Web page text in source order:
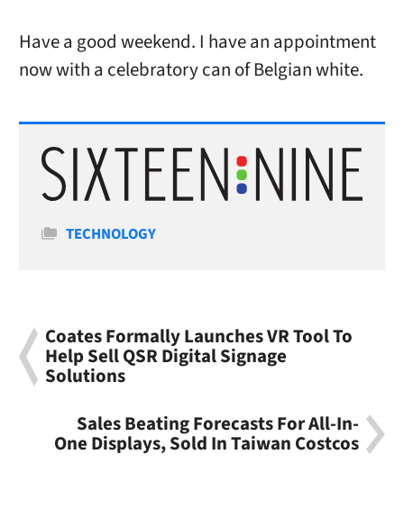
Have a good weekend. I have an appointment
now with a celebratory can of Belgian white.
Categories
TECHNOLOGY
Coates Formally Launches VR Tool To
Help Sell QSR Digital Signage
Solutions
Sales Beating Forecasts For All-In-
One Displays, Sold In Taiwan Costcos